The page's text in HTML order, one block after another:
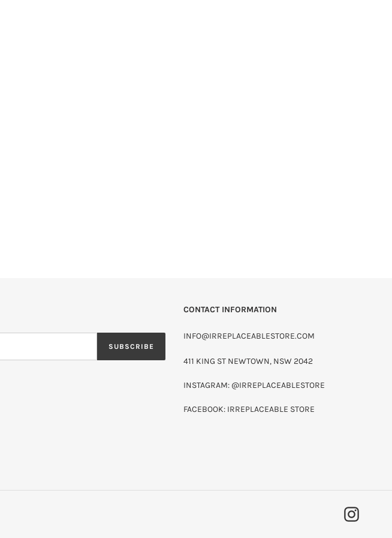
SUBSCRIBE
CONTACT INFORMATION
INFO@IRREPLACEABLESTORE.COM
411 KING ST NEWTOWN, NSW 2042
INSTAGRAM: @IRREPLACEABLESTORE
FACEBOOK: IRREPLACEABLE STORE